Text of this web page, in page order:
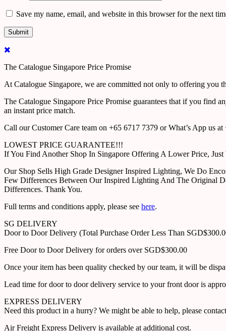
Save my name, email, and website in this browser for the next
The Catalogue Singapore Price Promise
At Catalogue Singapore, we are committed not only to offering you
The Catalogue Singapore Price Promise guarantees that if you find
an instant price match.
Call our Customer Care team on +65 6717 7379 or What’s App us
LOWEST PRICE GUARANTEE!!!
If You Find Another Shop In Singapore Offering A Lower Price,
Our Shop Sells High Grade Designer Inspired Lighting, We Do
Few Differences Between Our Inspired Lighting And The Original
Differences. Thank You.
Full terms and conditions apply, please see here.
SG DELIVERY
Door to Door Delivery (Total Purchase Order Less Than
Free Door to Door Delivery for orders over SGD$300.00
Once your item has been quality checked by our team, it will be
Lead time for door to door delivery service to your front door is
EXPRESS DELIVERY
Need this product in a hurry? We might be able to help, please
Air Freight Express Delivery is available at additional cost.